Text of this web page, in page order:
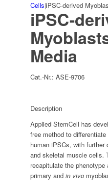
Cells|iPSC-derived
iPSC-
Media
Cat.-Nr.:ASE-9706
Description
Applied StemCell has
free method to
human iPSCs, with further
and skeletal muscle cells.
recapitulate the
primary andin vivo